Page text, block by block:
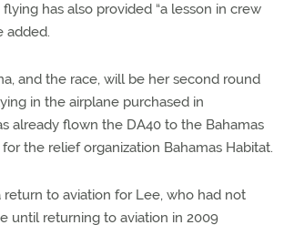
has also provided “a lesson in crew
added.
and the race, will be her second round
in the airplane purchased in
already flown the DA40 to the Bahamas
the relief organization Bahamas Habitat.
return to aviation for Lee, who had not
until returning to aviation in 2009